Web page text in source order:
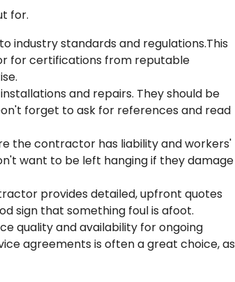
for.
industry standards and regulations.This
for certifications from reputable
and repairs. They should be
forget to ask for references and read
the contractor has liability and workers'
want to be left hanging if they damage
provides detailed, upfront quotes
sign that something foul is afoot.
quality and availability for ongoing
agreements is often a great choice, as